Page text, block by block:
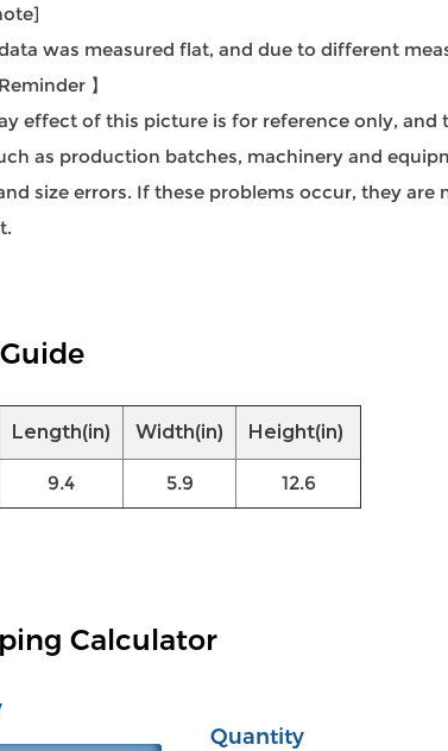
was measured flat, and due to different
】
effect of this picture is for reference only,
as production batches, machinery and
size errors. If these problems occur, they
Length(in) Width(in) Height(in)
9.4 5.9 12.6
Calculator
Quantity